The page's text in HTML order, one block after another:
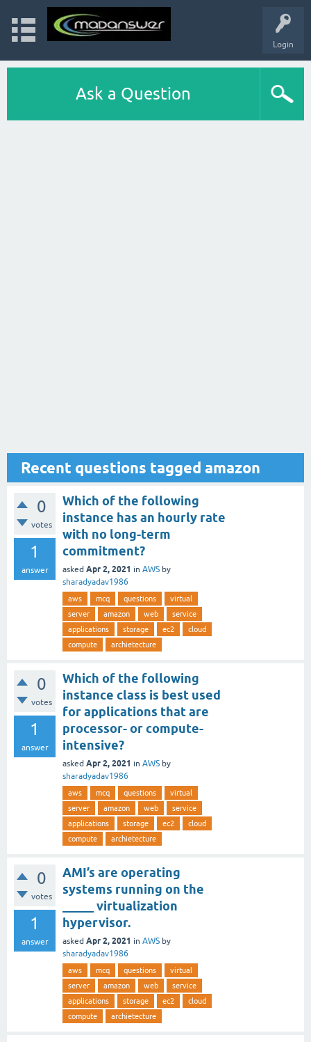
Login
Ask a Question
Recent questions tagged amazon
0
votes
1
answer
Which of the following
instance has an hourly rate
with no long-term
commitment?
asked Apr 2, 2021 in AWS by
sharadyadav1986
aws mcq questions
virtual
server
amazon web
service
applications
storage ec2
cloud
compute
archietecture
0
votes
1
answer
Which of the following
instance class is best used
for applications that are
processor- or compute-
intensive?
asked Apr 2, 2021 in AWS by
sharadyadav1986
aws mcq questions
virtual
server
amazon web
service
applications
storage ec2
cloud
compute
archietecture
0
votes
1
answer
AMI’s are operating
systems running on the
_____ virtualization
hypervisor.
asked Apr 2, 2021 in AWS by
sharadyadav1986
aws mcq questions
virtual
server
amazon web
service
applications
storage ec2
cloud
compute
archietecture